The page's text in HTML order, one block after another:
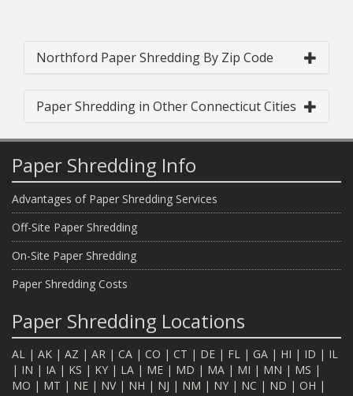
Northford Paper Shredding By Zip Code
Paper Shredding in Other Connecticut Cities
Paper Shredding Info
Advantages of Paper Shredding Services
Off-Site Paper Shredding
On-Site Paper Shredding
Paper Shredding Costs
Paper Shredding Locations
AL | AK | AZ | AR | CA | CO | CT | DE | FL | GA | HI | ID | IL
| IN | IA | KS | KY | LA | ME | MD | MA | MI | MN | MS |
MO | MT | NE | NV| NH | NJ | NM | NY | NC | ND | OH |